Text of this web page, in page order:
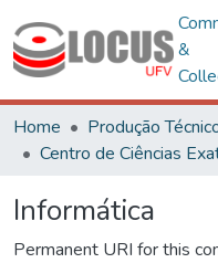
&
Home
Produção
Informática
Permanent URI for this